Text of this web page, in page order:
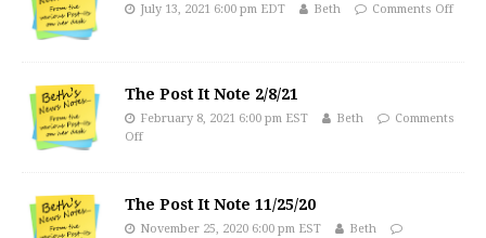
July 13, 2021 6:00 pm EDT Beth Comments Off
The Post It Note 2/8/21
February 8, 2021 6:00 pm EST Beth
Comments
Off
The Post It Note 11/25/20
November 25, 2020 6:00 pm EST
Beth